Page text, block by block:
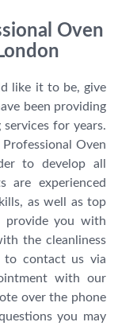
Oven
like it to be, give
been providing
for years.
Oven
to develop all
are experienced
as well as top
provide you with
the cleanliness
to contact us via
with our
over the phone
you may